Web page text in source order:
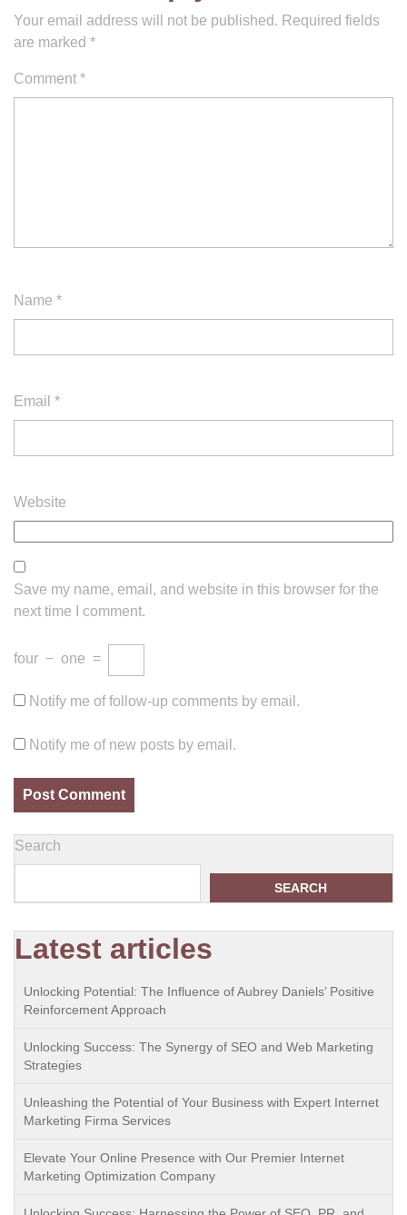
Your email address will not be published. Required fields
are marked *
Comment *
Name *
Email *
Website
Save my name, email, and website in this browser for the
next time I comment.
four − one =
Notify me of follow-up comments by email.
Notify me of new posts by email.
Search
SEARCH
Latest articles
Unlocking Potential: The Influence of Aubrey Daniels’ Positive
Reinforcement Approach
Unlocking Success: The Synergy of SEO and Web Marketing
Strategies
Unleashing the Potential of Your Business with Expert Internet
Marketing Firma Services
Elevate Your Online Presence with Our Premier Internet
Marketing Optimization Company